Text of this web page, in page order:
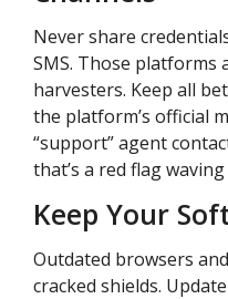
Never share
SMS. Those platforms
harvesters. Keep all
the platform’s official
“support” agent
that’s a red flag
Keep Your
Outdated browsers
cracked shields.